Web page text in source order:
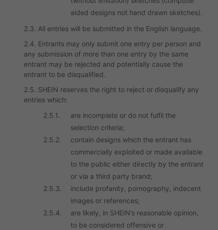
aided designs not hand drawn sketches).
2.3. All entries will be submitted in the English language.
2.4. Entrants may only submit one entry per person and
any submission of more than one entry by the same
entrant may be rejected and potentially cause the
entrant to be disqualified.
2.5. SHEIN reserves the right to reject or disqualify any
entries which:
2.5.1.
are incomplete or do not fulfil the
selection criteria;
2.5.2.
contain designs which the entrant has
commercially exploited or made available
to the public either directly by the entrant
or via a third party brand;
2.5.3.
include profanity, pornography, indecent
images or references;
2.5.4.
are likely, in SHEIN’s reasonable opinion,
to be considered offensive or